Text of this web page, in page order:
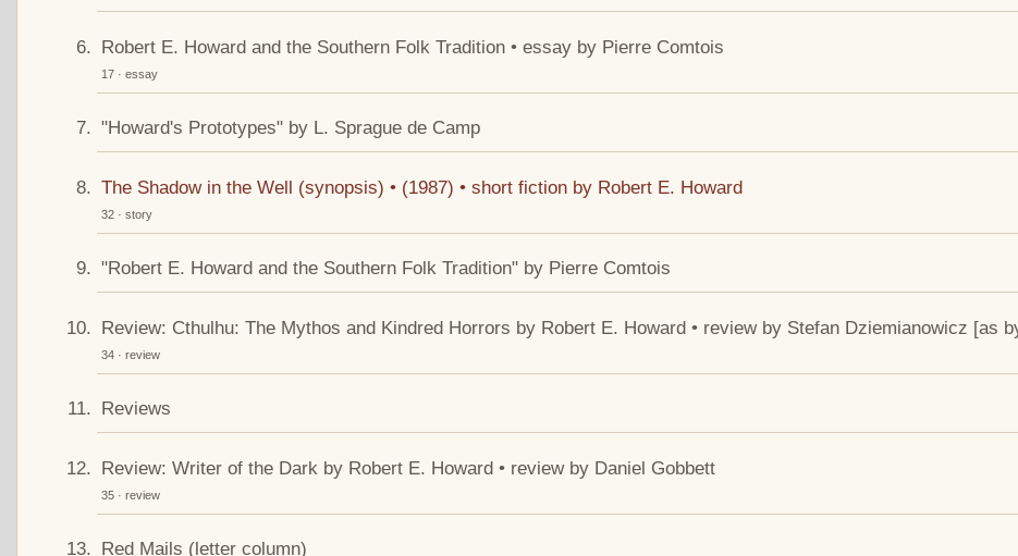
Robert E. Howard and the Southern Folk Tradition • essay by Pierre Comtois
17 · essay
"Howard's Prototypes" by L. Sprague de Camp
The Shadow in the Well (synopsis) • (1987) • short fiction by Robert E. Howard
32 · story
"Robert E. Howard and the Southern Folk Tradition" by Pierre Comtois
Review: Cthulhu: The Mythos and Kindred Horrors by Robert E. Howard • review by Stefan Dziemianowicz [as
34 · review
Reviews
Review: Writer of the Dark by Robert E. Howard • review by Daniel Gobbett
35 · review
Red Mails (letter column)